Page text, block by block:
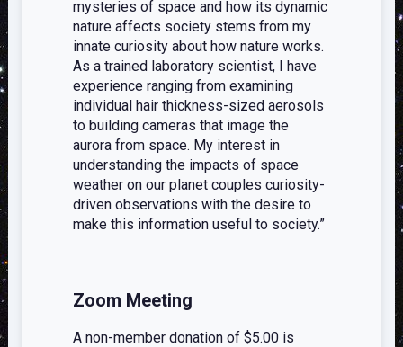
mysteries of space and how its dynamic
nature affects society stems from my
innate curiosity about how nature works.
As a trained laboratory scientist, I have
experience ranging from examining
individual hair thickness-sized aerosols
to building cameras that image the
aurora from space. My interest in
understanding the impacts of space
weather on our planet couples curiosity-
driven observations with the desire to
make this information useful to society.”
Zoom Meeting
A non-member donation of $5.00 is